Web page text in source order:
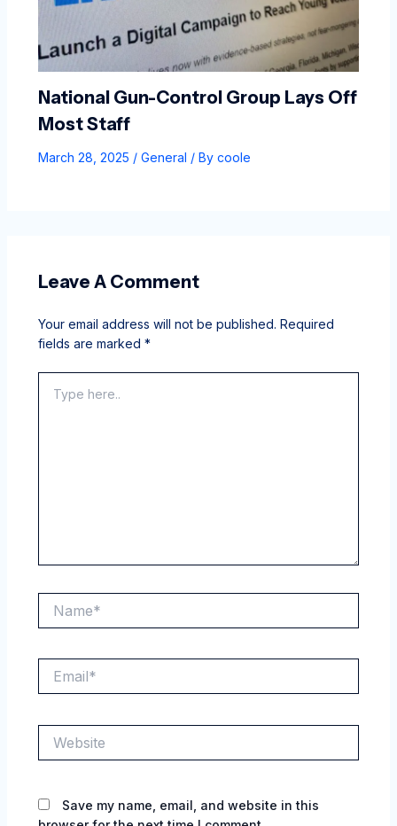
National Gun-Control Group Lays Off
Most Staff
March 28, 2025 / General / By coole
Leave A Comment
Your email address will not be published. Required
fields are marked *
here..
Save my name, email, and website in this